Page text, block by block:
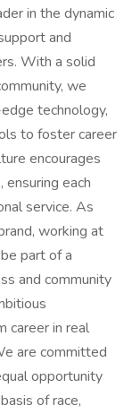
in the dynamic
and
With a solid
we
technology,
to foster career
encourages
each
service. As
working at
part of a
and community
career in real
are committed
opportunity
of race,